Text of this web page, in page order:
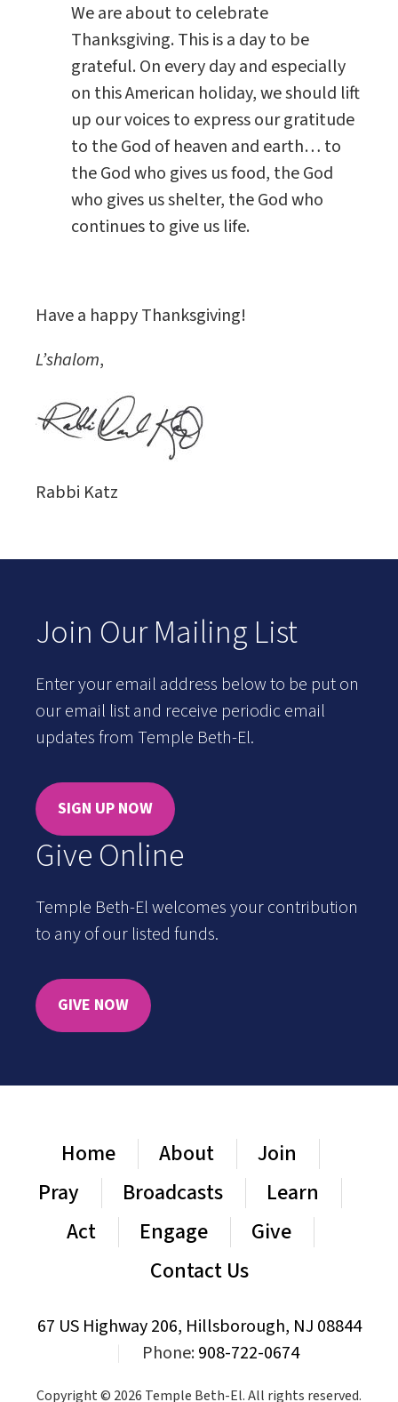
We are about to celebrate
Thanksgiving. This is a day to be
grateful. On every day and especially
on this American holiday, we should lift
up our voices to express our gratitude
to the God of heaven and earth… to
the God who gives us food, the God
who gives us shelter, the God who
continues to give us life.
Have a happy Thanksgiving!
L’shalom,
Rabbi Katz
Join Our Mailing List
Enter your email address below to be put on
our email list and receive periodic email
updates from Temple Beth-El.
SIGN UP NOW
Give Online
Temple Beth-El welcomes your contribution
to any of our listed funds.
GIVE NOW
Home About
Join
Pray
Broadcasts
Learn
Act
Engage
Give
Contact Us
67 US Highway 206, Hillsborough, NJ 08844
Phone:908-722-0674
Copyright © 2026 Temple Beth-El. All rights reserved.